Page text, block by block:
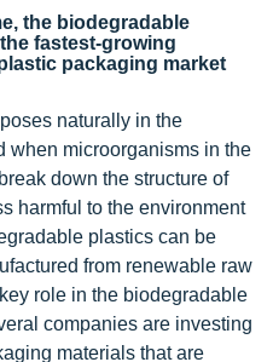
the biodegradable
fastest-growing
packaging market
naturally in the
when microorganisms in the
down the structure of
harmful to the environment
plastics can be
from renewable raw
role in the biodegradable
companies are investing
materials that are